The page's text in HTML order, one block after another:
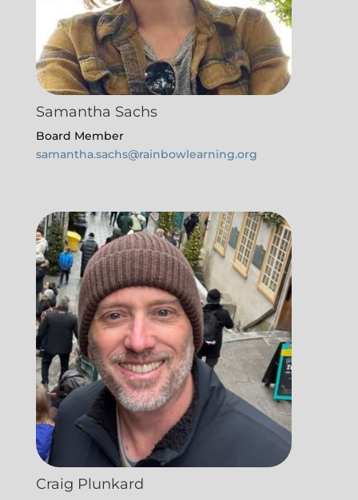
Samantha Sachs
Board Member
samantha.sachs@rainbowlearning.org
Craig Plunkard